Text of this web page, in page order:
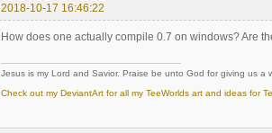
2018-10-17 16:46:22
How does one actually compile 0.7 on windows? Are
Jesus is my Lord and Savior. Praise be unto God for giving us a
Check out my DeviantArt for all my TeeWorlds art and ideas for